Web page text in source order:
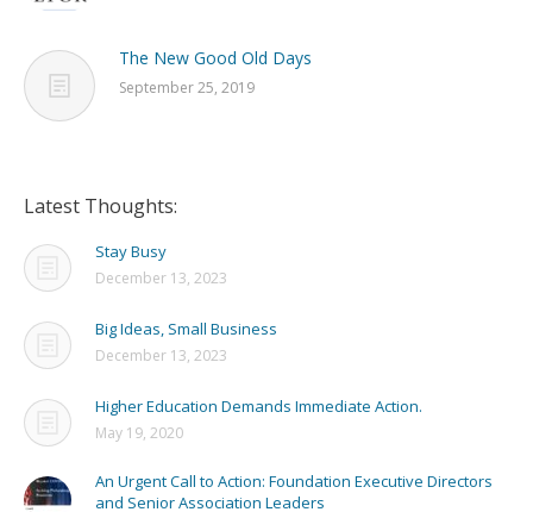
The New Good Old Days
September 25, 2019
Latest Thoughts:
Stay Busy
December 13, 2023
Big Ideas, Small Business
December 13, 2023
Higher Education Demands Immediate Action.
May 19, 2020
An Urgent Call to Action: Foundation Executive Directors
and Senior Association Leaders